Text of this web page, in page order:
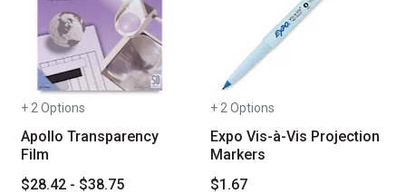
+ 2 Options
Apollo Transparency
Film
$28.42 - $38.75
+ 2 Options
Expo Vis-à-Vis Projection
Markers
$1.67